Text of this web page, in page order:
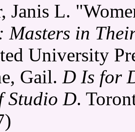
Janis L.
Masters in
University
Gail. D Is for
Studio D.